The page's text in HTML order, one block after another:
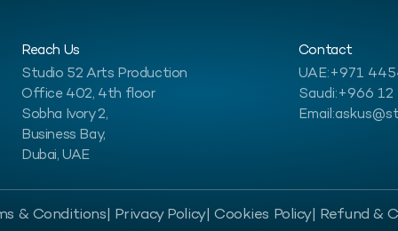
Reach Us
Studio 52 Arts Production
Office 402, 4th floor
Sobha Ivory 2,
Business Bay,
Dubai, UAE
Contact
UAE:+971
Saudi:+966
Email:
& Conditions | Privacy Policy| Cookies Policy | Refund &